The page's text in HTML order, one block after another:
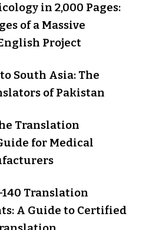
in 2,000 Pages:
of a Massive
Project
South Asia: The
of Pakistan
Translation
for Medical
140 Translation
A Guide to Certified